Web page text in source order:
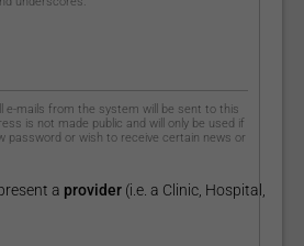
e-mails from the system will be sent to this
is not made public and will only be used if
password or wish to receive certain news or
a provider(i.e. a Clinic, Hospital,